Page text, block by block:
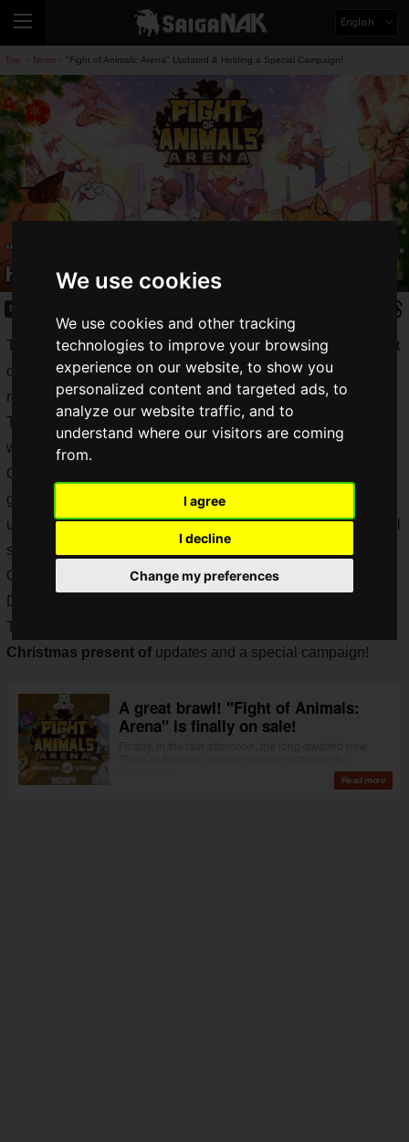
We use cookies
We use cookies and other tracking
technologies to improve your browsing
experience on our website, to show you
personalized content and targeted ads, to
analyze our website traffic, and to
understand where our visitors are coming
from.
I agree
I decline
Change my preferences
English
Top News "Fight of Animals: Arena" Updated & Holding a Special Campaign!
"Fight of Animals: Arena" Updated &
Holding a Special Campaign!
News
The latest title in Taiwanese developer Digital Crafter's "Fight
of Animals" series, " Fight of Animals: Arena", was finally
released on December 17, 2020.
The newly reborn animals are fighting each other all over the
world, and we're sure that you've already joined in, right?
Of course we at Saiga NAK have. At first, I was playing the
game as if I was playing "Fight of Animals", so I felt a little
uncomfortable jumping with the buttons, but don't worry, you'll
soon get used to it.
One week after "Fight of Animals: Arena" was released,
December 24th was Christmas Eve!
The
Christmas present of updates and a special campaign!